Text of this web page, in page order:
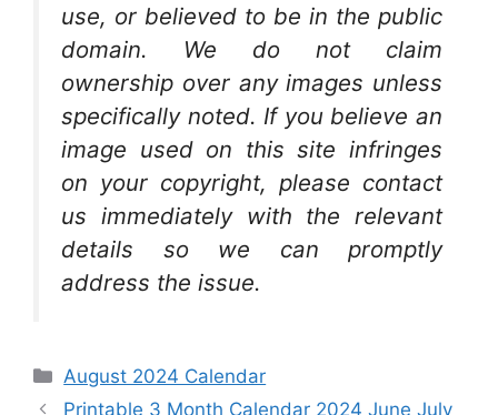
use, or believed to be in the public
domain. We do not claim
ownership over any images unless
specifically noted. If you believe an
image used on this site infringes
on your copyright, please contact
us immediately with the relevant
details so we can promptly
address the issue.
Categories
August 2024 Calendar
Printable 3 Month Calendar 2024 June July